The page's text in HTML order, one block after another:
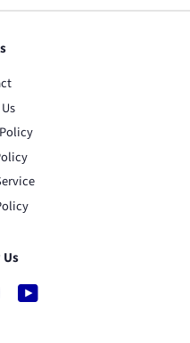
Instagram